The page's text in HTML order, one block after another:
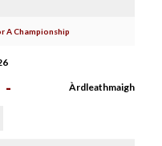
A Championship
- Àrdleathmaigh